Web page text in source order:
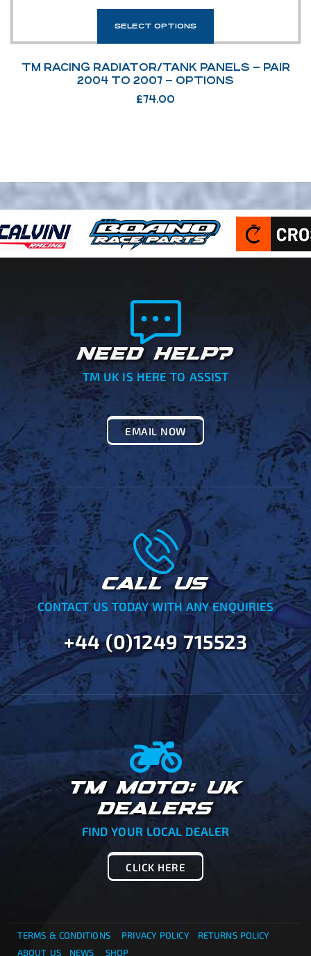
SELECT OPTIONS
TM RACING RADIATOR/TANK PANELS – PAIR
2004 TO 2007 – OPTIONS
£74.00
NEED HELP?
TM UK IS HERE TO ASSIST
EMAIL NOW
CALL US
CONTACT US TODAY WITH ANY ENQUIRIES
+44 (0)1249 715523
TM MOTO: UK
DEALERS
FIND YOUR LOCAL DEALER
CLICK HERE
TERMS & CONDITIONS PRIVACY POLICY
RETURNS POLICY
ABOUT US
NEWS SHOP